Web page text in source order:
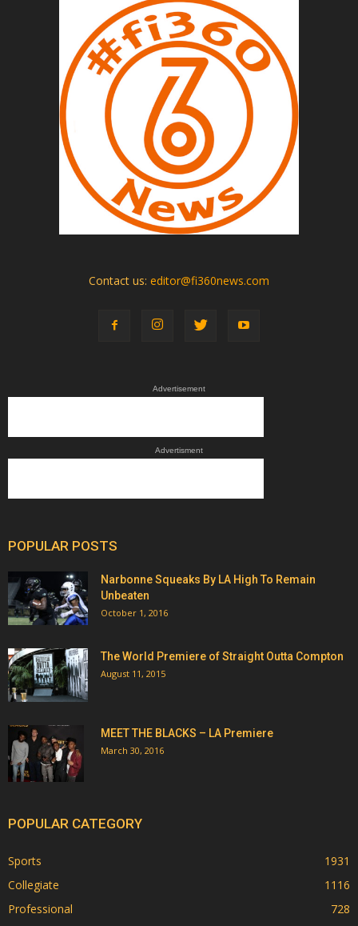
Contact us: editor@fi360news.com
Advertisement
Advertisment
POPULAR POSTS
Narbonne Squeaks By LA High To Remain
Unbeaten
October 1, 2016
The World Premiere of Straight Outta Compton
August 11, 2015
MEET THE BLACKS – LA Premiere
March 30, 2016
POPULAR CATEGORY
Sports
1931
Collegiate
1116
Professional
728